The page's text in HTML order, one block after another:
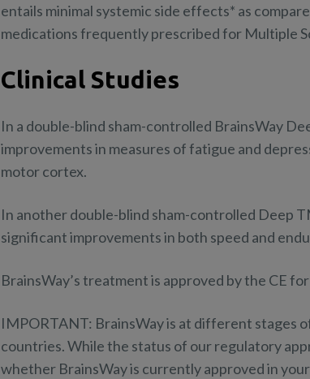
entails minimal systemic side effects* as
medications frequently prescribed for Multiple
Clinical Studies
In a double-blind sham-controlled BrainsWay
improvements in measures of fatigue and
motor cortex.
In another double-blind sham-controlled Deep
significant improvements in both speed and
BrainsWay’s treatment is approved by the CE
IMPORTANT: BrainsWay is at different
countries. While the status of our regulatory
whether BrainsWay is currently approved in